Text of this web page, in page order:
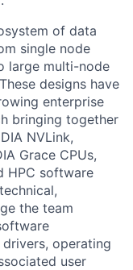
of data
single node
large multi-node
designs have
enterprise
bringing together
NVLink,
Grace CPUs,
HPC software
the team
operating
user